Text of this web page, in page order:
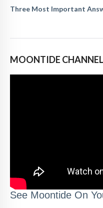
Three Most Important
MOONTIDE
See Moontide On